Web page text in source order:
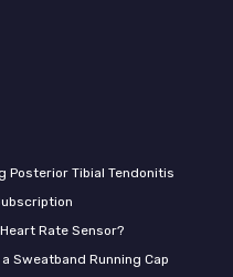
Posterior Tibial Tendonitis
Rate Sensor?
Sweatband Running Cap